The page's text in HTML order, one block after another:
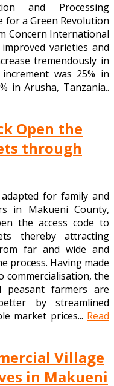
and Processing
for a Green Revolution
Concern International
varieties and
tremendously in
was 25% in
in Arusha, Tanzania..
Open the
through
for family and
in Makueni County,
the access code to
thereby attracting
far and wide and
process. Having made
commercialisation, the
peasant farmers are
by streamlined
market prices... Read
Village
in Makueni